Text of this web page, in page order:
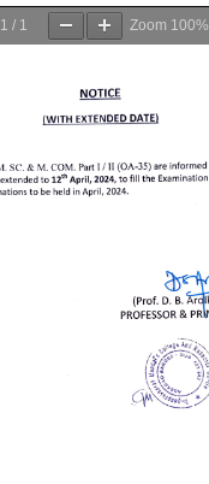
1 / 1 Zoom 100%